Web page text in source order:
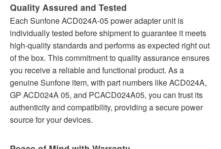
Quality Assured and Tested
Each Sunfone ACD024A-05 power adapter unit is
individually tested before shipment to guarantee it meets
high-quality standards and performs as expected right out
of the box. This commitment to quality assurance ensures
you receive a reliable and functional product. As a
genuine Sunfone item, with part numbers like ACD024A,
GP ACD024A 05, and PCACD024A05, you can trust its
authenticity and compatibility, providing a secure power
source for your devices.